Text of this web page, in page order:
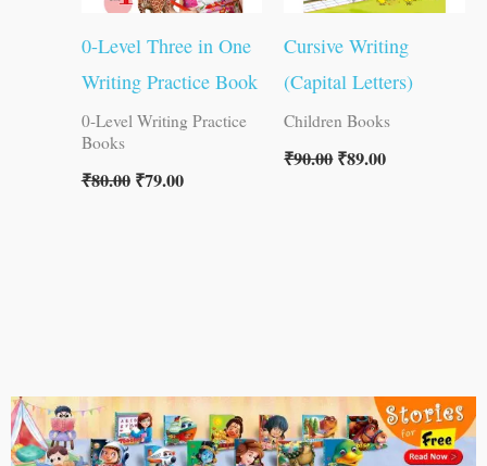
0-Level Three in One
Writing Practice Book
0-Level Writing Practice
Books
₹80.00 ₹79.00
Cursive Writing
(Capital Letters)
Children Books
₹90.00₹89.00